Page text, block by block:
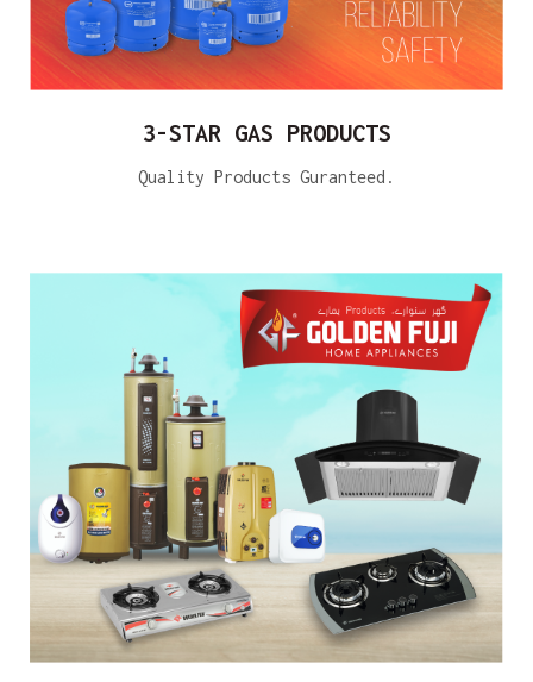
3-STAR GAS PRODUCTS
Quality Products Guranteed.